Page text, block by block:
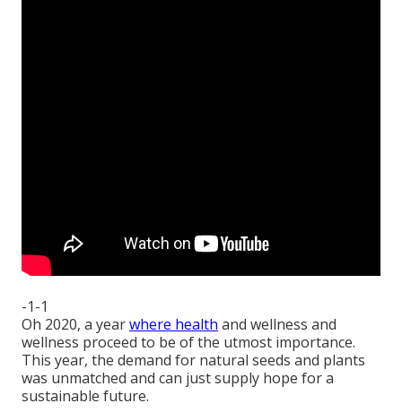
-1-1
Oh 2020, a yearwhere health and wellness and
wellness proceed to be of the utmost importance.
This year, the demand for natural seeds and plants
was unmatched and can just supply hope for a
sustainable future.